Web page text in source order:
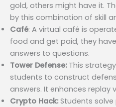
gold, others might have it.
by this combination of skill
Café: A virtual café is
food and get paid, they
answers to questions.
Tower Defense: This
students to construct
answers. It enhances replay
Crypto Hack:Students solve